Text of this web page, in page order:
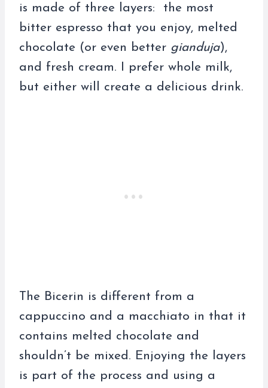
is made of three layers: the most
bitter espresso that you enjoy, melted
chocolate (or even better gianduja),
and fresh cream. I prefer whole milk,
but either will create a delicious drink.
The Bicerin is different from a
cappuccino and a macchiato in that it
contains melted chocolate and
shouldn’t be mixed. Enjoying the layers
is part of the process and using a